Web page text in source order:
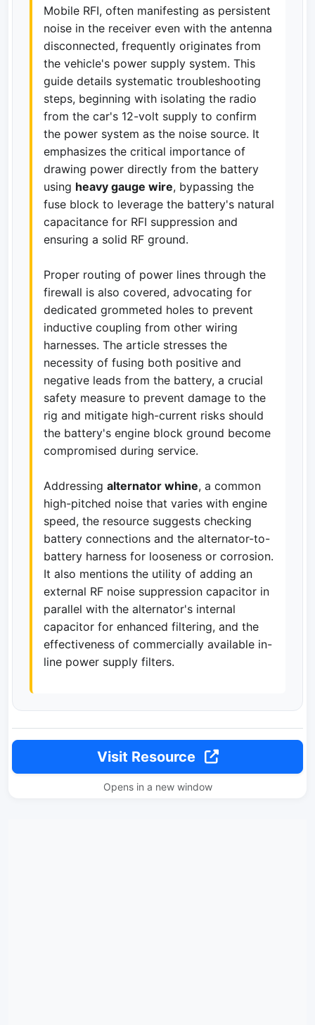
Mobile RFI, often manifesting as persistent
noise in the receiver even with the antenna
disconnected, frequently originates from
the vehicle's power supply system. This
guide details systematic troubleshooting
steps, beginning with isolating the radio
from the car's 12-volt supply to confirm
the power system as the noise source. It
emphasizes the critical importance of
drawing power directly from the battery
using heavy gauge wire, bypassing the
fuse block to leverage the battery's natural
capacitance for RFI suppression and
ensuring a solid RF ground.
Proper routing of power lines through the
firewall is also covered, advocating for
dedicated grommeted holes to prevent
inductive coupling from other wiring
harnesses. The article stresses the
necessity of fusing both positive and
negative leads from the battery, a crucial
safety measure to prevent damage to the
rig and mitigate high-current risks should
the battery's engine block ground become
compromised during service.
Addressing alternator whine, a common
high-pitched noise that varies with engine
speed, the resource suggests checking
battery connections and the alternator-to-
battery harness for looseness or corrosion.
It also mentions the utility of adding an
external RF noise suppression capacitor in
parallel with the alternator's internal
capacitor for enhanced filtering, and the
effectiveness of commercially available in-
line power supply filters.
Visit Resource
Opens in a new window